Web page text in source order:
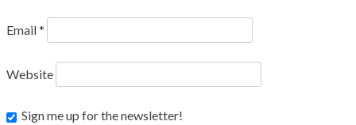
Email*
Website
Sign me up for the newsletter!